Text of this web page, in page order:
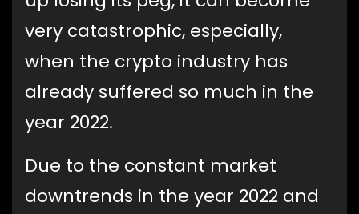
very catastrophic, especially,
when the crypto industry has
already suffered so much in the
year 2022.
Due to the constant market
downtrends in the year 2022 and